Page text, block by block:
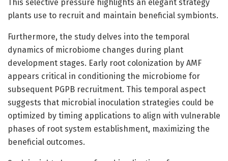
This selective pressure highlights an elegant strategy
plants use to recruit and maintain beneficial symbionts.
Furthermore, the study delves into the temporal
dynamics of microbiome changes during plant
development stages. Early root colonization by AMF
appears critical in conditioning the microbiome for
subsequent PGPB recruitment. This temporal aspect
suggests that microbial inoculation strategies could be
optimized by timing applications to align with vulnerable
phases of root system establishment, maximizing the
beneficial outcomes.